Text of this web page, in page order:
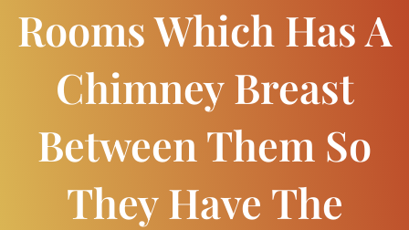
Rooms Which Has A
Chimney Breast
Between Them So
They Have The